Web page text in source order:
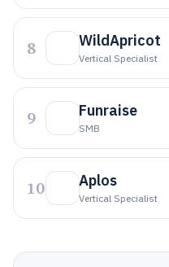
8 WildApricot
Vertical Specialist
9 Funraise
SMB
10 Aplos
Vertical Specialist